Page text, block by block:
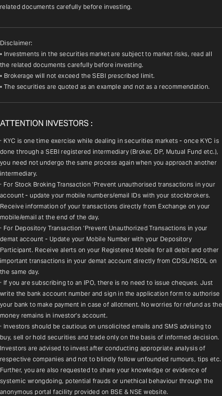
related documents carefully before investing.
Disclaimer:
• Investments in the securities market are subject to market risks, read all
the related documents carefully before investing.
• Brokerage will not exceed the SEBI prescribed limit.
• The securities are quoted as an example and not as a recommendation.
ATTENTION INVESTORS :
· KYC is one time exercise while dealing in securities markets - once KYC is
done through a SEBI registered intermediary (Broker, DP, Mutual Fund etc.),
you need not undergo the same process again when you approach another
intermediary.
· For Stock Broking Transaction 'Prevent unauthorised transactions in your
account - update your mobile numbers/email IDs with your stockbrokers.
Receive information of your transactions directly from Exchange on your
mobile/email at the end of the day.
· For Depository Transaction 'Prevent Unauthorized Transactions in your
demat account - Update your Mobile Number with your Depository
Participant. Receive alerts on your Registered Mobile for all debit and other
important transactions in your demat account directly from CDSL/NSDL on
the same day.
· If you are subscribing to an IPO, there is no need to issue cheques. Just
write the bank account number and sign in the application form to authorise
your bank to make payment in case of allotment. No worries for refund as the
money remains in investor's account.
· Investors should be cautious on unsolicited emails and SMS advising to
buy, sell or hold securities and trade only on the basis of informed decision.
Investors are advised to invest after conducting appropriate analysis of
respective companies and not to blindly follow unfounded rumours, tips etc.
Further, you are also requested to share your knowledge or evidence of
systemic wrongdoing, potential frauds or unethical behaviour through the
anonymous portal facility provided on BSE & NSE website.